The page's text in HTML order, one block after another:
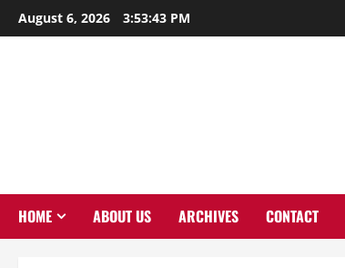
August 6, 2026 3:53:44 PM
HOME ABOUT US ARCHIVES CONTACT